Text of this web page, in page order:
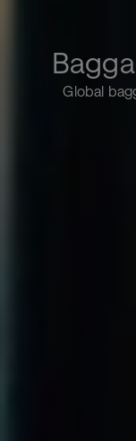
Global